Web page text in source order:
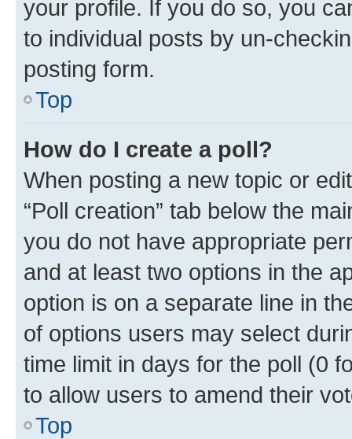
your profile. If you do so, you
to individual posts by un-
posting form.
Top
How do I create a poll?
When posting a new topic or
“Poll creation” tab below the
you do not have appropriate
and at least two options in the
option is on a separate line in
of options users may select
time limit in days for the poll (0
to allow users to amend their
Top